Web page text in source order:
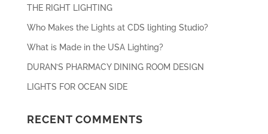
THE RIGHT LIGHTING
Who Makes the Lights at CDS lighting Studio?
What is Made in the USA Lighting?
DURAN’S PHARMACY DINING ROOM DESIGN
LIGHTS FOR OCEAN SIDE
RECENT COMMENTS